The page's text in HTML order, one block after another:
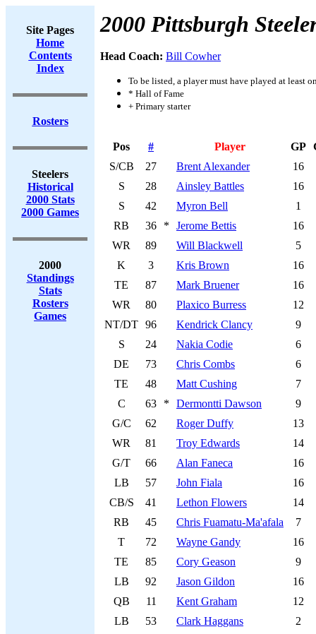
Site Pages
Home
Contents
Index
Rosters
Steelers
Historical
2000 Stats
2000 Games
2000
Standings
Stats
Rosters
Games
2000 Pittsburgh
Head Coach: Bill Cowher
To be listed, a player must have played at least
* Hall of Fame
+ Primary starter
Pos # Player GP
S/CB
27 Brent Alexander
16
S
28 Ainsley Battles
16
S
42 Myron Bell
1
RB
36 * Jerome Bettis
16
WR
89 Will Blackwell
5
K
3 Kris Brown
16
TE
87 Mark Bruener
16
WR
80 Plaxico Burress
12
NT/DT 96 Kendrick Clancy
9
S
24 Nakia Codie
6
DE
73 Chris Combs
6
TE
48 Matt Cushing
7
C
63 * Dermontti Dawson
9
G/C
62 Roger Duffy
13
WR
81 Troy Edwards
14
G/T
66 Alan Faneca
16
LB
57 John Fiala
16
CB/S
41 Lethon Flowers
14
RB
45 Chris Fuamatu-Ma'afala
7
T
72 Wayne Gandy
16
TE
85 Cory Geason
9
LB
92 Jason Gildon
16
QB
11 Kent Graham
12
LB
53 Clark Haggans
2